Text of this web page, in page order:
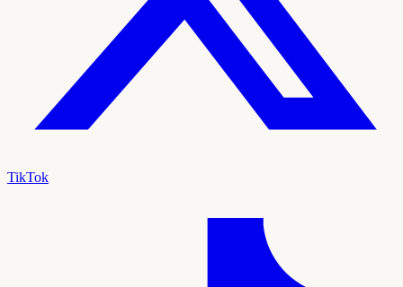
TikTok